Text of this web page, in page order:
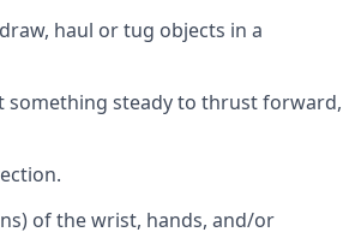
haul or tug objects in a
something steady to thrust forward,
of the wrist, hands, and/or